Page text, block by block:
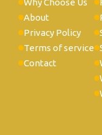
About
Privacy Policy
Terms of service
Contact